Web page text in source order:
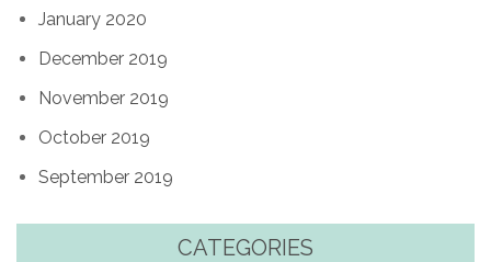
January 2020
December 2019
November 2019
October 2019
September 2019
CATEGORIES